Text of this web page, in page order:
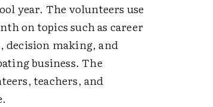
year. The volunteers use
on topics such as career
decision making, and
business. The
teachers, and